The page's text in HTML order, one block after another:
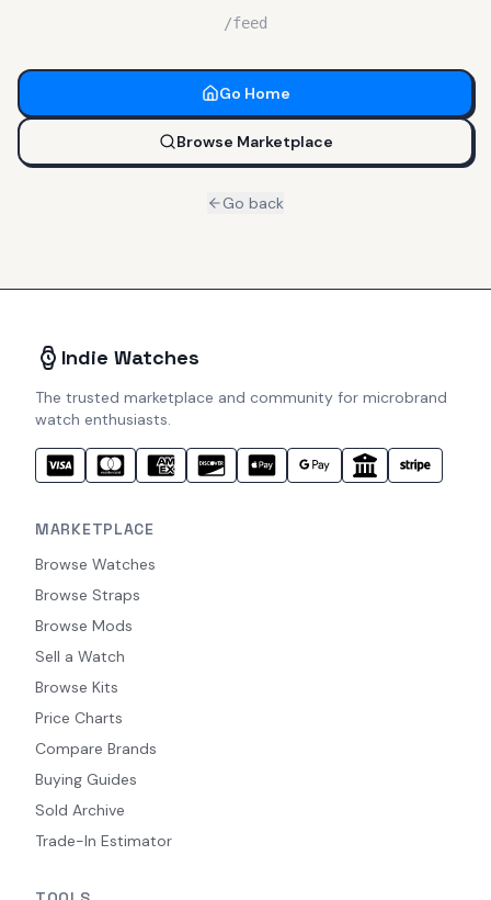
/feed
Go Home
Browse Marketplace
Go back
Indie Watches
The trusted marketplace and community for microbrand
watch enthusiasts.
MARKETPLACE
Browse Watches
Browse Straps
Browse Mods
Sell a Watch
Browse Kits
Price Charts
Compare Brands
Buying Guides
Sold Archive
Trade-In Estimator